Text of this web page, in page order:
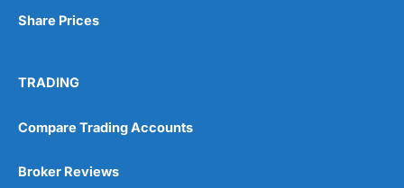
Share Prices
TRADING
Compare Trading Accounts
Broker Reviews